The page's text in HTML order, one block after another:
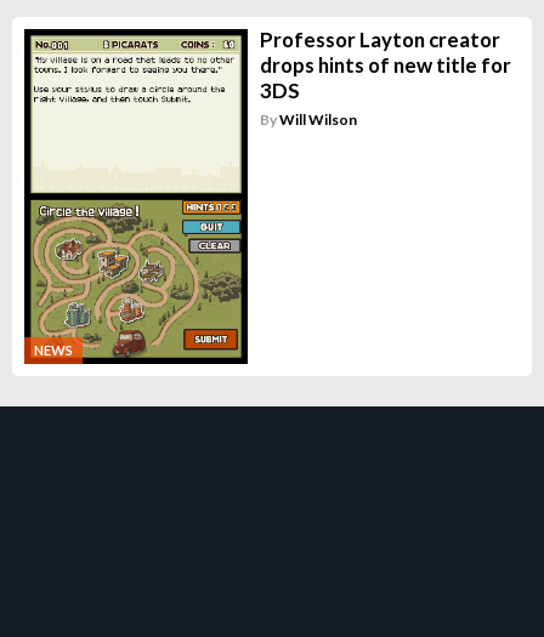
NEWS
Professor Layton creator
drops hints of new title for
3DS
ByWill Wilson